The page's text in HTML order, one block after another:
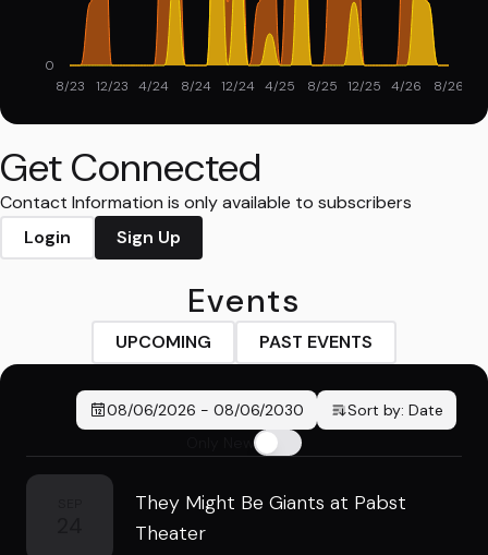
8/23 12/23 4/24 8/24 12/24 4/25 8/25 12/25 4/26 8/26
0
Get Connected
Contact Information is only available to subscribers
Login
Sign Up
Events
UPCOMING PAST EVENTS
08/06/2026 - 08/06/2030 Sort by: Date
They Might Be Giants at Pabst
Theater